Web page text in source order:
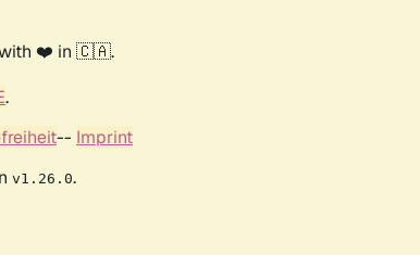
with ❤️ in 🇨🇦.
.
-- Imprint
v1.26.0.